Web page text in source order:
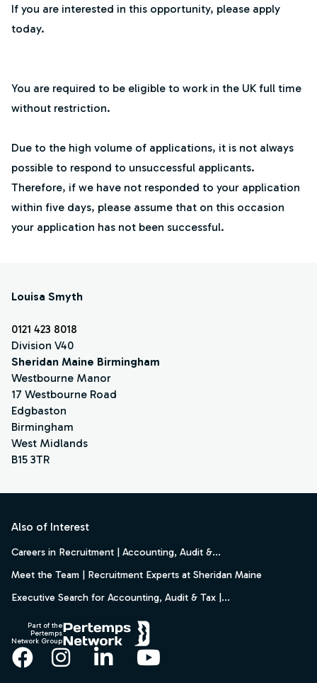
If you are interested in this opportunity, please apply
today.
You are required to be eligible to work in the UK full time
without restriction.
Due to the high volume of applications, it is not always
possible to respond to unsuccessful applicants.
Therefore, if we have not responded to your application
within five days, please assume that on this occasion
your application has not been successful.
Louisa Smyth
0121 423 8018
Division V40
Sheridan Maine Birmingham
Westbourne Manor
17 Westbourne Road
Edgbaston
Birmingham
West Midlands
B15 3TR
Also of Interest
Careers in Recruitment | Accounting, Audit &...
Meet the Team | Recruitment Experts at Sheridan Maine
Executive Search for Accounting, Audit & Tax |...
Part of the
Pertemps
Network Group
Facebook
Instagram
LinkedInYouTube